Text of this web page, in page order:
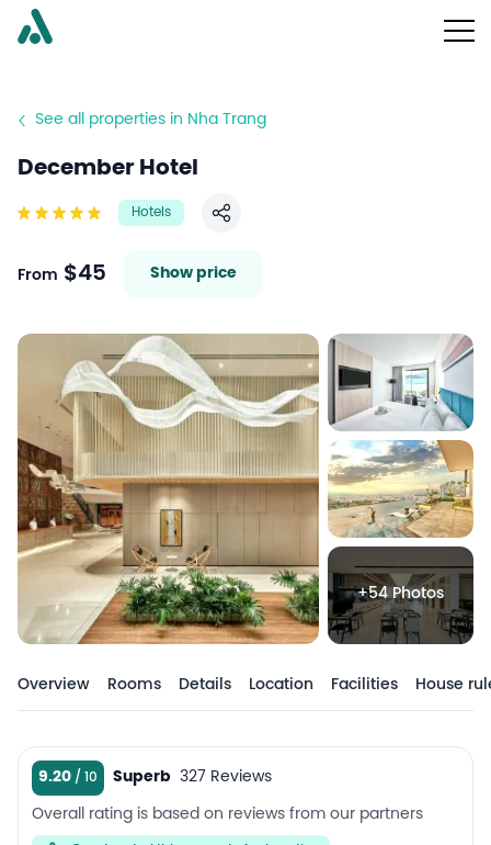
See all properties in Nha Trang
December Hotel
Hotels
Share
From $45 Show price
+54 Photos
Overview Rooms Details Location Facilities House
9.20 Superb 327 Reviews
Overall rating is based on reviews from our partners